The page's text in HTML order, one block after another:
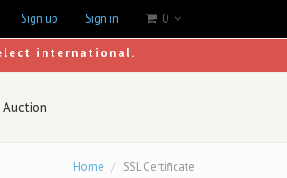
Sign up Sign in 0
international.
Auction
Home SSL Certificate